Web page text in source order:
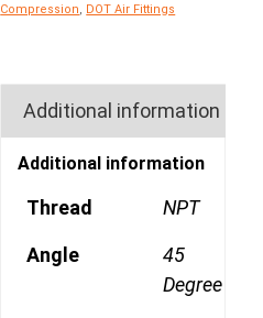
Compression DOT Air Fittings
Additional information
Additional information
Thread NPT
Angle
45
Degree